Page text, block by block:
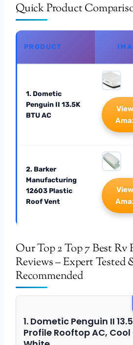
Quick Product
PRODUCT
1. Dometic
Penguin II 13.5K
BTU AC
2. Barker
Manufacturing
12603 Plastic
Roof Vent
Our Top 2 Top 7 Best
Reviews – Expert Tested
Recommended
1. Dometic Penguin II
Profile Rooftop AC,